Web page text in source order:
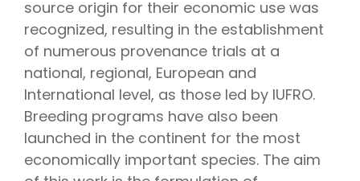
source origin for their economic use was
recognized, resulting in the establishment
of numerous provenance trials at a
national, regional, European and
International level, as those led by IUFRO.
Breeding programs have also been
launched in the continent for the most
economically important species. The aim